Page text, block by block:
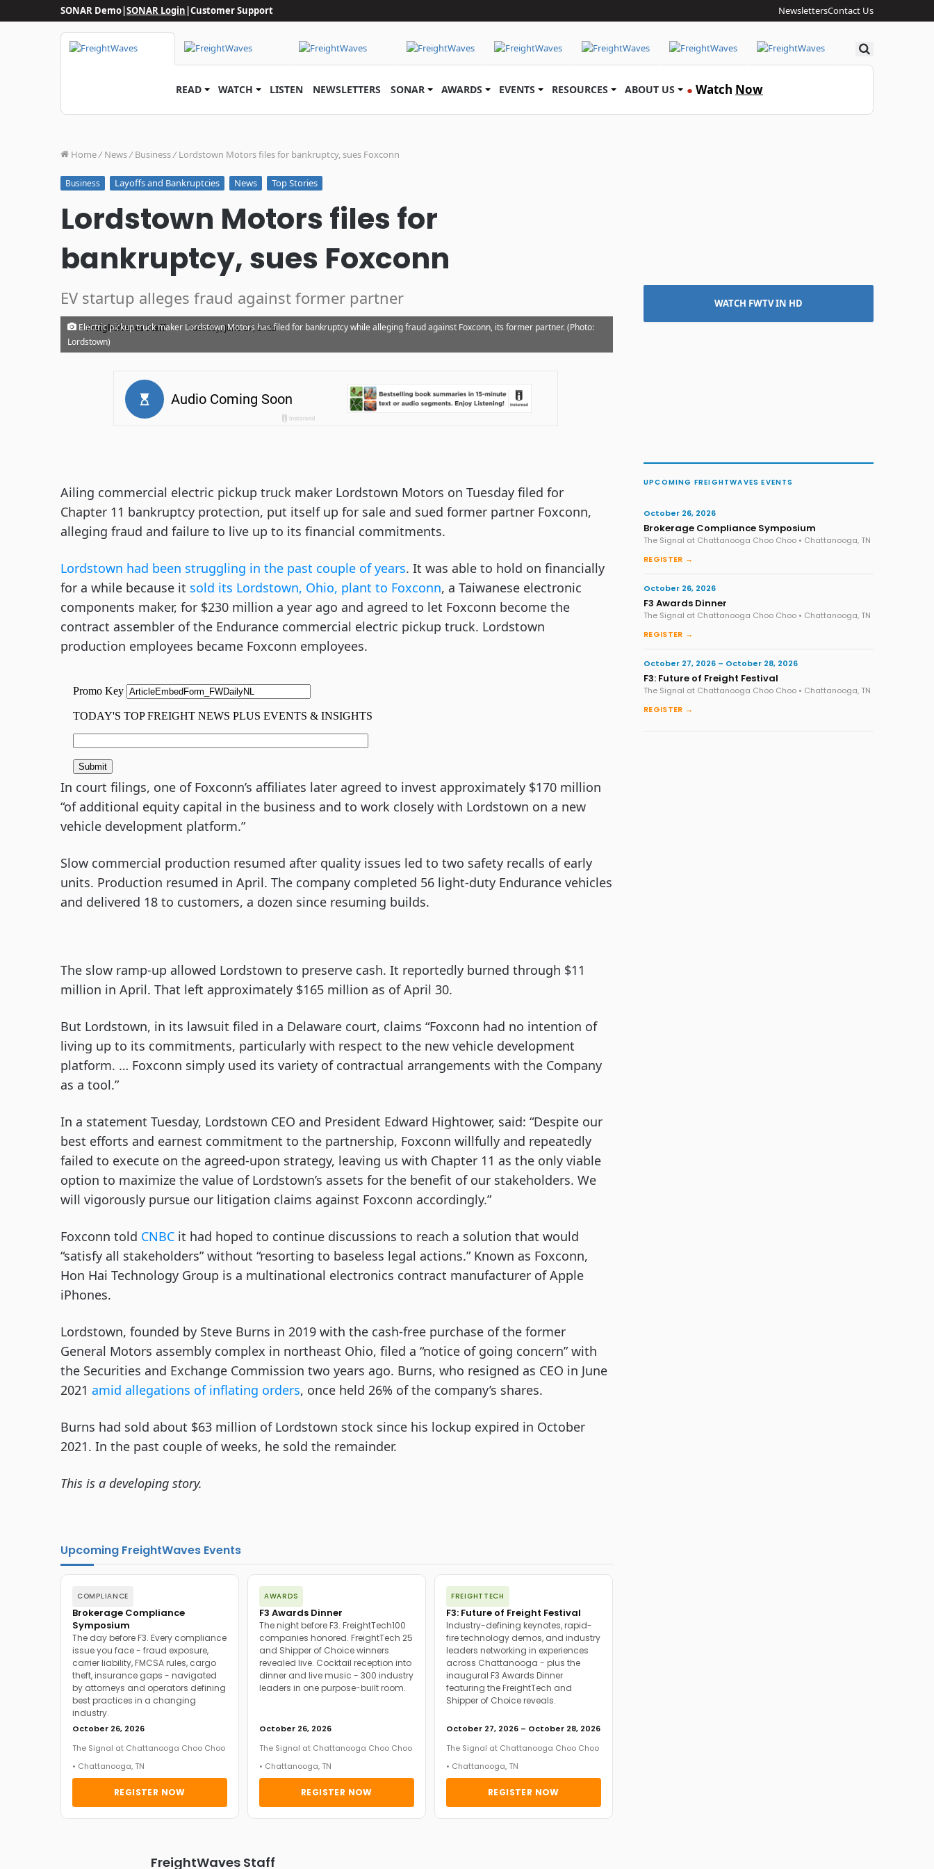
SONAR Demo|SONAR Login|Customer Support NewslettersContact Us
Search
READ WATCH LISTEN NEWSLETTERS SONAR AWARDS EVENTS RESOURCES ABOUT US ● Watch Now
Home/ News/ Business/ Lordstown Motors files for bankruptcy, sues Foxconn
Business Layoffs and Bankruptcies News Top Stories
Lordstown Motors files for
bankruptcy, sues Foxconn
EV startup alleges fraud against former partner
FreightWaves Staff · Tuesday, June 27, 2023
Electric pickup truck maker Lordstown Motors has filed for bankruptcy while alleging fraud against Foxconn, its former partner. (Photo:
Lordstown)
Ailing commercial electric pickup truck maker Lordstown Motors on Tuesday filed for
Chapter 11 bankruptcy protection, put itself up for sale and sued former partner Foxconn,
alleging fraud and failure to live up to its financial commitments.
Lordstown had been struggling in the past couple of years. It was able to hold on financially
for a while because it sold its Lordstown, Ohio, plant to Foxconn, a Taiwanese electronic
components maker, for $230 million a year ago and agreed to let Foxconn become the
contract assembler of the Endurance commercial electric pickup truck. Lordstown
production employees became Foxconn employees.
In court filings, one of Foxconn’s affiliates later agreed to invest approximately $170 million
“of additional equity capital in the business and to work closely with Lordstown on a new
vehicle development platform.”
Slow commercial production resumed after quality issues led to two safety recalls of early
units. Production resumed in April. The company completed 56 light-duty Endurance vehicles
and delivered 18 to customers, a dozen since resuming builds.
The slow ramp-up allowed Lordstown to preserve cash. It reportedly burned through $11
million in April. That left approximately $165 million as of April 30.
But Lordstown, in its lawsuit filed in a Delaware court, claims “Foxconn had no intention of
living up to its commitments, particularly with respect to the new vehicle development
platform. … Foxconn simply used its variety of contractual arrangements with the Company
as a tool.”
In a statement Tuesday, Lordstown CEO and President Edward Hightower, said: “Despite our
best efforts and earnest commitment to the partnership, Foxconn willfully and repeatedly
failed to execute on the agreed-upon strategy, leaving us with Chapter 11 as the only viable
option to maximize the value of Lordstown’s assets for the benefit of our stakeholders. We
will vigorously pursue our litigation claims against Foxconn accordingly.”
Foxconn told CNBC it had hoped to continue discussions to reach a solution that would
“satisfy all stakeholders” without “resorting to baseless legal actions.” Known as Foxconn,
Hon Hai Technology Group is a multinational electronics contract manufacturer of Apple
iPhones.
Lordstown, founded by Steve Burns in 2019 with the cash-free purchase of the former
General Motors assembly complex in northeast Ohio, filed a “notice of going concern” with
the Securities and Exchange Commission two years ago. Burns, who resigned as CEO in June
2021 amid allegations of inflating orders, once held 26% of the company’s shares.
Burns had sold about $63 million of Lordstown stock since his lockup expired in October
2021. In the past couple of weeks, he sold the remainder.
This is a developing story.
Upcoming FreightWaves Events
COMPLIANCE
Brokerage Compliance
Symposium
The day before F3. Every compliance
issue you face - fraud exposure,
carrier liability, FMCSA rules, cargo
theft, insurance gaps - navigated
by attorneys and operators defining
best practices in a changing
industry.
October 26, 2026
The Signal at Chattanooga Choo Choo
• Chattanooga, TN
REGISTER NOW
AWARDS
F3 Awards Dinner
The night before F3. FreightTech100
companies honored. FreightTech 25
and Shipper of Choice winners
revealed live. Cocktail reception into
dinner and live music - 300 industry
leaders in one purpose-built room.
October 26, 2026
The Signal at Chattanooga Choo Choo
• Chattanooga, TN
REGISTER NOW
FREIGHTTECH
F3: Future of Freight Festival
Industry-defining keynotes, rapid-
fire technology demos, and industry
leaders networking in experiences
across Chattanooga - plus the
inaugural F3 Awards Dinner
featuring the FreightTech and
Shipper of Choice reveals.
October 27, 2026 – October 28, 2026
The Signal at Chattanooga Choo Choo
• Chattanooga, TN
REGISTER NOW
FreightWaves Staff
WATCH FWTV IN HD
UPCOMING FREIGHTWAVES EVENTS
October 26, 2026
Brokerage Compliance Symposium
The Signal at Chattanooga Choo Choo • Chattanooga, TN
REGISTER →
October 26, 2026
F3 Awards Dinner
The Signal at Chattanooga Choo Choo • Chattanooga, TN
REGISTER →
October 27, 2026 – October 28, 2026
F3: Future of Freight Festival
The Signal at Chattanooga Choo Choo • Chattanooga, TN
REGISTER →